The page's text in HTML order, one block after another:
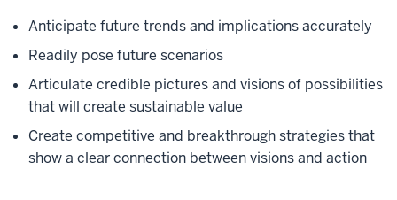
Anticipate future trends and implications accurately
Readily pose future scenarios
Articulate credible pictures and visions of possibilities
that will create sustainable value
Create competitive and breakthrough strategies that
show a clear connection between visions and action